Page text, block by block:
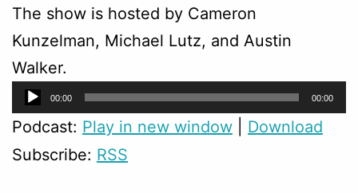
The show is hosted by Cameron
Kunzelman, Michael Lutz, and Austin
Walker.
Audio
Player
00:00 00:00
Podcast: Play in new window
Download
Subscribe: RSS